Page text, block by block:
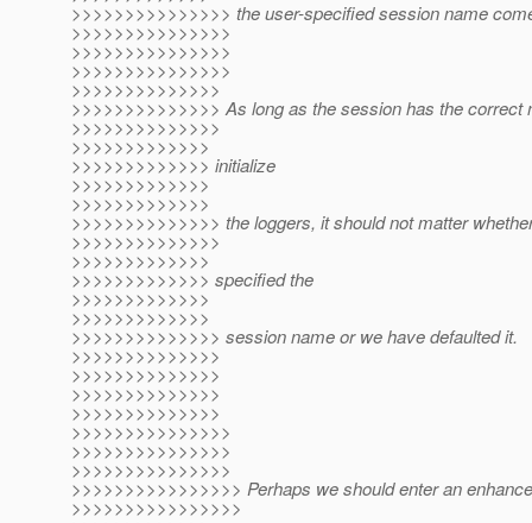
>>>>>>>>>>>>>>> the user-specified session name
>>>>>>>>>>>>>>>
>>>>>>>>>>>>>>>
>>>>>>>>>>>>>>>
>>>>>>>>>>>>>>
>>>>>>>>>>>>>> As long as the session has the correct
>>>>>>>>>>>>>>
>>>>>>>>>>>>>
>>>>>>>>>>>>> initialize
>>>>>>>>>>>>>
>>>>>>>>>>>>>
>>>>>>>>>>>>>> the loggers, it should not matter
>>>>>>>>>>>>>>
>>>>>>>>>>>>>
>>>>>>>>>>>>> specified the
>>>>>>>>>>>>>
>>>>>>>>>>>>>
>>>>>>>>>>>>>> session name or we have defaulted it.
>>>>>>>>>>>>>>
>>>>>>>>>>>>>>
>>>>>>>>>>>>>>
>>>>>>>>>>>>>>
>>>>>>>>>>>>>>>
>>>>>>>>>>>>>>>
>>>>>>>>>>>>>>>
>>>>>>>>>>>>>>>> Perhaps we should enter an
>>>>>>>>>>>>>>>>